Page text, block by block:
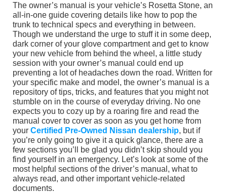
The owner’s manual is your vehicle’s Rosetta Stone, an
all-in-one guide covering details like how to pop the
trunk to technical specs and everything in between.
Though we understand the urge to stuff it in some deep,
dark corner of your glove compartment and get to know
your new vehicle from behind the wheel, a little study
session with your owner’s manual could end up
preventing a lot of headaches down the road. Written for
your specific make and model, the owner’s manual is a
repository of tips, tricks, and features that you might not
stumble on in the course of everyday driving. No one
expects you to cozy up by a roaring fire and read the
manual cover to cover as soon as you get home from
your Certified Pre-Owned Nissan dealership, but if
you’re only going to give it a quick glance, there are a
few sections you’ll be glad you didn’t skip should you
find yourself in an emergency. Let’s look at some of the
most helpful sections of the driver’s manual, what to
always read, and other important vehicle-related
documents.